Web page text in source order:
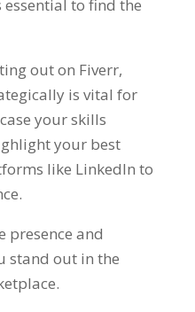
essential to find the
out on Fiverr,
is vital for
your skills
your best
like LinkedIn to
.
presence and
stand out in the
.